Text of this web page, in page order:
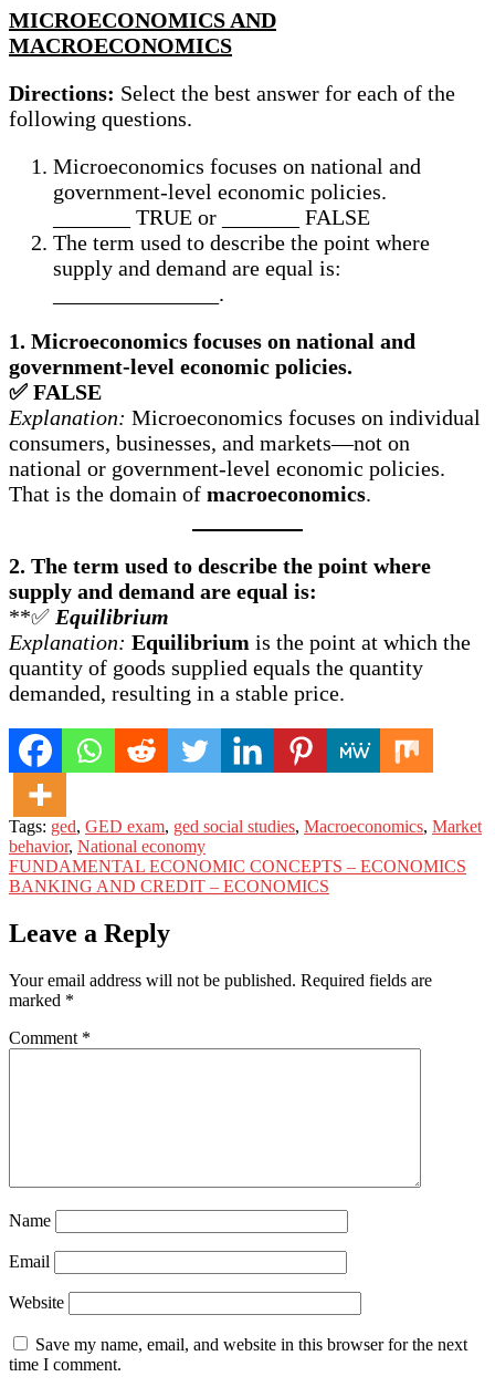
MICROECONOMICS AND
MACROECONOMICS
Directions: Select the best answer for each of the
following questions.
Microeconomics focuses on national and
government-level economic policies.
_______ TRUE or _______ FALSE
The term used to describe the point where
supply and demand are equal is:
_______________.
1. Microeconomics focuses on national and
government-level economic policies.
✅ FALSE
Explanation: Microeconomics focuses on individual
consumers, businesses, and markets—not on
national or government-level economic policies.
That is the domain of macroeconomics.
2. The term used to describe the point where
supply and demand are equal is:
**✅ Equilibrium
Explanation: Equilibrium is the point at which the
quantity of goods supplied equals the quantity
demanded, resulting in a stable price.
Tags: ged, GED exam, ged social studies, Macroeconomics, Market
behavior, National economy
Post
navigation
FUNDAMENTAL ECONOMIC CONCEPTS – ECONOMICS
BANKING AND CREDIT – ECONOMICS
Leave a Reply
Your email address will not be published. Required fields are
marked *
Comment *
Name
Email
Website
Save my name, email, and website in this browser for the next
time I comment.